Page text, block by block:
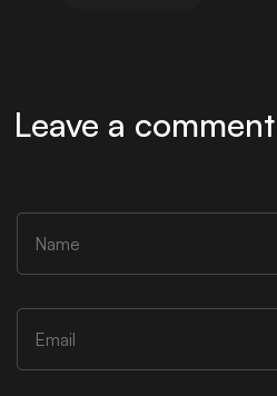
Leave a comment